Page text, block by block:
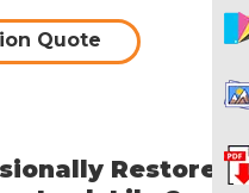
Quote
Restored